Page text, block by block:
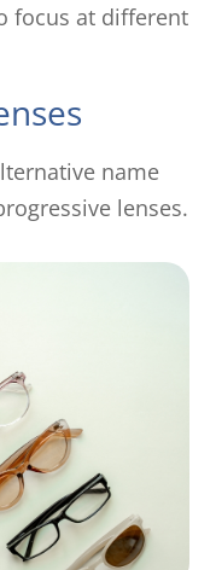
focus at different
name
lenses.